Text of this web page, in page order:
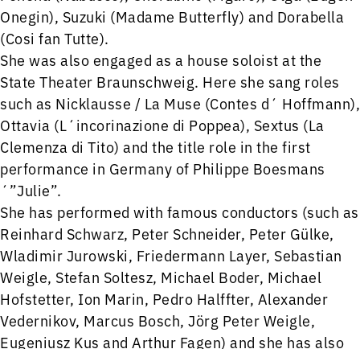
Onegin), Suzuki (Madame Butterfly) and Dorabella
(Cosi fan Tutte).
She was also engaged as a house soloist at the
State Theater Braunschweig. Here she sang roles
such as Nicklausse / La Muse (Contes d´ Hoffmann),
Ottavia (L´incorinazione di Poppea), Sextus (La
Clemenza di Tito) and the title role in the first
performance in Germany of Philippe Boesmans
´”Julie”.
She has performed with famous conductors (such as
Reinhard Schwarz, Peter Schneider, Peter Gülke,
Wladimir Jurowski, Friedermann Layer, Sebastian
Weigle, Stefan Soltesz, Michael Boder, Michael
Hofstetter, Ion Marin, Pedro Halffter, Alexander
Vedernikov, Marcus Bosch, Jörg Peter Weigle,
Eugeniusz Kus and Arthur Fagen) and she has also